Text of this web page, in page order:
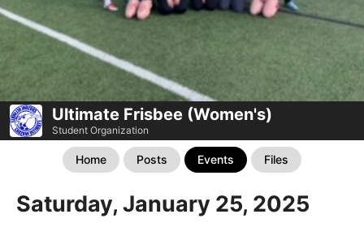
Ultimate Frisbee (Women's)
Student Organization
Home Posts Events Files
Saturday, January 25, 2025